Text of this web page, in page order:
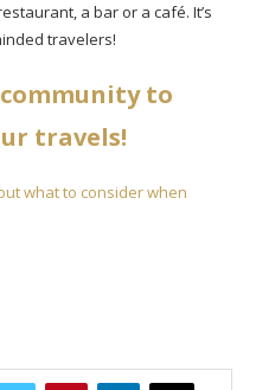
a bar or a café. It’s
travelers!
to
travels!
what to consider when